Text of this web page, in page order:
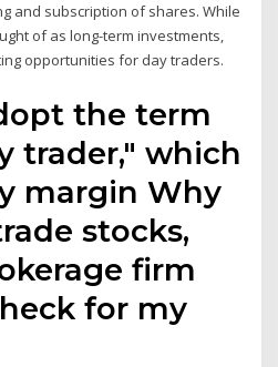
and subscription of shares. While
of as long-term investments,
opportunities for day traders.
the term
trader," which
margin Why
stocks,
firm
for my